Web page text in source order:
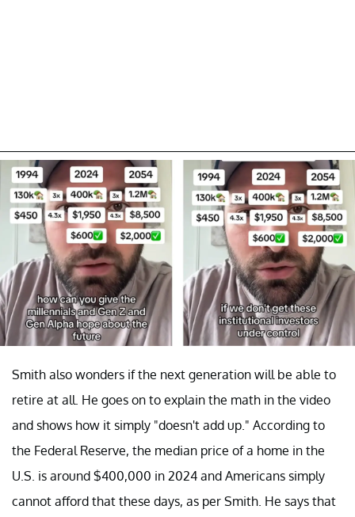
Smith also wonders if the next generation will be able to
retire at all. He goes on to explain the math in the video
and shows how it simply "doesn't add up." According to
the Federal Reserve, the median price of a home in the
U.S. is around $400,000 in 2024 and Americans simply
cannot afford that these days, as per Smith. He says that